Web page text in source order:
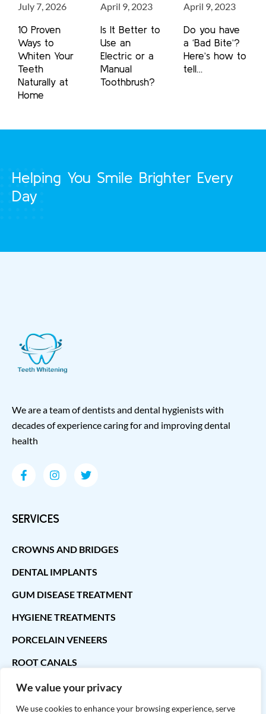
We value your privacy
We use cookies to enhance your browsing experience, serve
July 7, 2026
10 Proven
Ways to
Whiten Your
Teeth
Naturally at
Home
April 9, 2023
Is It Better to
Use an
Electric or a
Manual
Toothbrush?
April 9, 2023
Do you have
a ‘Bad Bite’?
Here’s how to
tell…
Helping You Smile Brighter Every
Day
We are a team of dentists and dental hygienists with
decades of experience caring for and improving dental
health
SERVICES
CROWNS AND BRIDGES
DENTAL IMPLANTS
GUM DISEASE TREATMENT
HYGIENE TREATMENTS
PORCELAIN VENEERS
ROOT CANALS